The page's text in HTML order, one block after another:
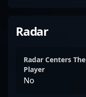
Radar
Radar Centers The
Player
No